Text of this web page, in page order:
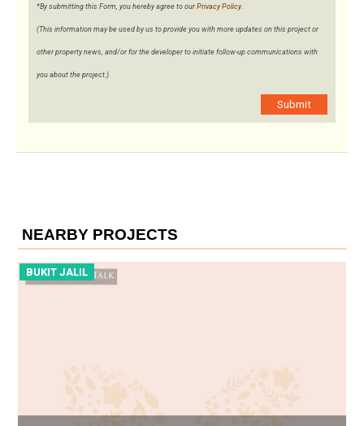
*By submitting this Form, you hereby agree to our Privacy Policy.
(This information may be used by us to provide you with more updates on this project or
other property news, and/or for the developer to initiate follow-up communications with
you about the project.)
Submit
NEARBY PROJECTS
BUKIT JALIL